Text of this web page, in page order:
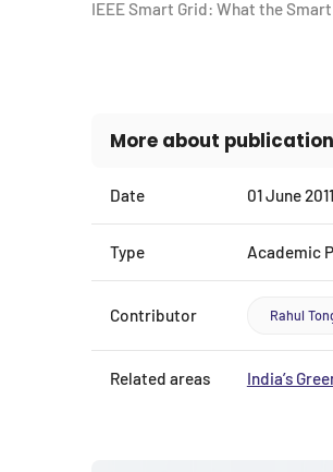
IEEE Smart Grid: What the
More about publication
Date 01 June 2011
Type Academic
Contributor Rahul
Related areas India’s